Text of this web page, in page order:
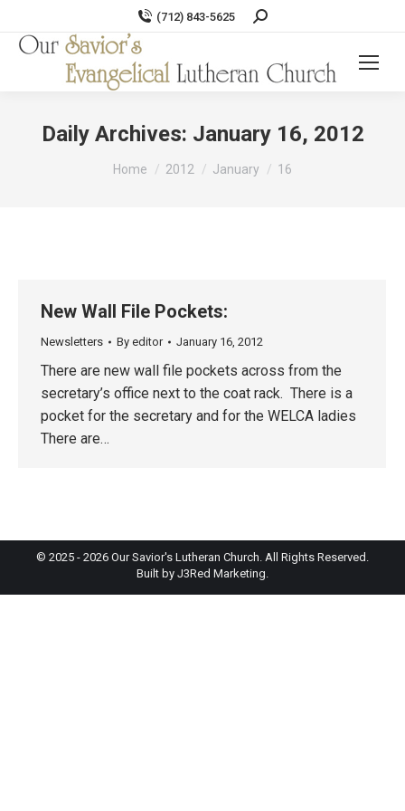
(712) 843-5625 Search:
Daily Archives: January 16, 2012
You are here:
Home 2012 January 16
New Wall File Pockets:
Newsletters By editor January 16, 2012
There are new wall file pockets across from the
secretary’s office next to the coat rack. There is a
pocket for the secretary and for the WELCA ladies
There are…
© 2025 - 2026 Our Savior's Lutheran Church. All Rights Reserved.
Built by J3Red Marketing.